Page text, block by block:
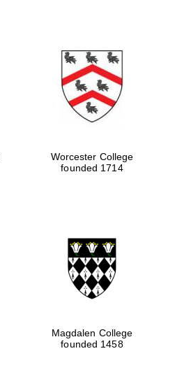
Festival media
partner
Worcester College
founded 1714
Magdalen College
founded 1458